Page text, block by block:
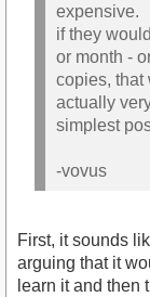
expensive.
if they
or month -
copies, that
actually
simplest
-vovus
First, it sounds
arguing that it
learn it and then